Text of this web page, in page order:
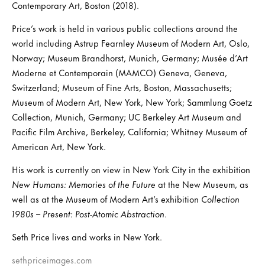
Contemporary Art, Boston (2018).
Price’s work is held in various public collections around the
world including Astrup Fearnley Museum of Modern Art, Oslo,
Norway; Museum Brandhorst, Munich, Germany; Musée d’Art
Moderne et Contemporain (MAMCO) Geneva, Geneva,
Switzerland; Museum of Fine Arts, Boston, Massachusetts;
Museum of Modern Art, New York, New York; Sammlung Goetz
Collection, Munich, Germany; UC Berkeley Art Museum and
Pacific Film Archive, Berkeley, California; Whitney Museum of
American Art, New York.
His work is currently on view in New York City in the exhibition
New Humans: Memories of the Future at the New Museum, as
well as at the Museum of Modern Art’s exhibition Collection
1980s – Present: Post-Atomic Abstraction.
Seth Price lives and works in New York.
sethpriceimages.com